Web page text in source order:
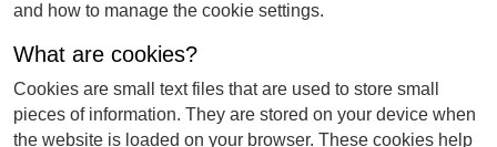
and how to manage the cookie settings.
What are cookies?
Cookies are small text files that are used to store small
pieces of information. They are stored on your device when
the website is loaded on your browser. These cookies help